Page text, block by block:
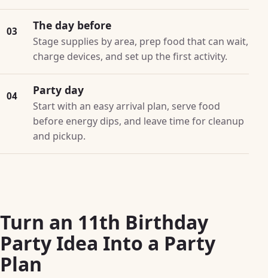
03 The day before
Stage supplies by area, prep food that can wait,
charge devices, and set up the first activity.
04 Party day
Start with an easy arrival plan, serve food
before energy dips, and leave time for cleanup
and pickup.
Turn an 11th Birthday
Party Idea Into a Party
Plan